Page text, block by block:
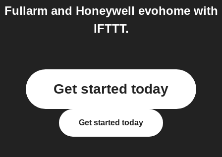
Fullarm and Honeywell evohome with
IFTTT.
Get started today
Get started today